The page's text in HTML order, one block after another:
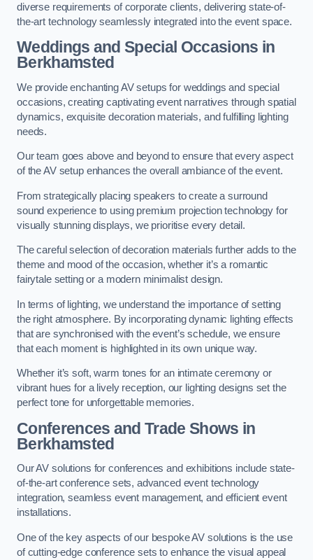
diverse requirements of corporate clients, delivering state-of-
the-art technology seamlessly integrated into the event space.
Weddings and Special Occasions in
Berkhamsted
We provide enchanting AV setups for weddings and special
occasions, creating captivating event narratives through spatial
dynamics, exquisite decoration materials, and fulfilling lighting
needs.
Our team goes above and beyond to ensure that every aspect
of the AV setup enhances the overall ambiance of the event.
From strategically placing speakers to create a surround
sound experience to using premium projection technology for
visually stunning displays, we prioritise every detail.
The careful selection of decoration materials further adds to the
theme and mood of the occasion, whether it’s a romantic
fairytale setting or a modern minimalist design.
In terms of lighting, we understand the importance of setting
the right atmosphere. By incorporating dynamic lighting effects
that are synchronised with the event’s schedule, we ensure
that each moment is highlighted in its own unique way.
Whether it’s soft, warm tones for an intimate ceremony or
vibrant hues for a lively reception, our lighting designs set the
perfect tone for unforgettable memories.
Conferences and Trade Shows in
Berkhamsted
Our AV solutions for conferences and exhibitions include state-
of-the-art conference sets, advanced event technology
integration, seamless event management, and efficient event
installations.
One of the key aspects of our bespoke AV solutions is the use
of cutting-edge conference sets to enhance the visual appeal